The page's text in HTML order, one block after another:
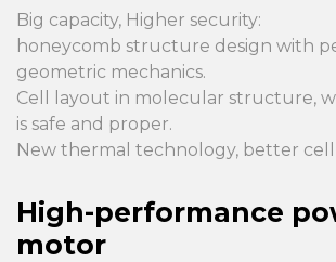
Big capacity, Higher security:
honeycomb structure design with
geometric mechanics.
Cell layout in molecular structure,
is safe and proper.
New thermal technology, better
High-performance
motor